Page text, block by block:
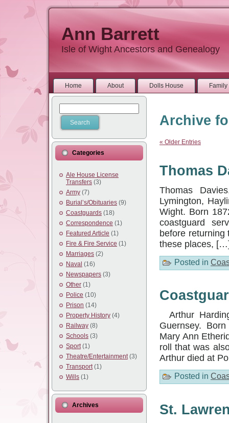
Ann Barrett
Isle of Wight Ancestors and Genealogy
Home About Dolls House
Categories
Ale House License
Transfers (3)
Army (7)
Burial’s/Obituaries (9)
Coastguards (18)
Correspondence (1)
Featured Article (1)
Fire & Fire Service (1)
Marriages (2)
Naval (16)
Newspapers (3)
Other (1)
Police (10)
Prison (14)
Property History (4)
Railway (8)
Schools (3)
Sport(1)
Theatre/Entertainment(3)
Transport(1)
Wills (1)
Archives
Archive
« Older Entries
Thomas
Thomas
Lymington,
Wight. Born
coastguard
before returning
these places,
Posted in
Arthur
Guernsey. Born
Mary Ann
roll that was
Arthur died at
Posted in
St.